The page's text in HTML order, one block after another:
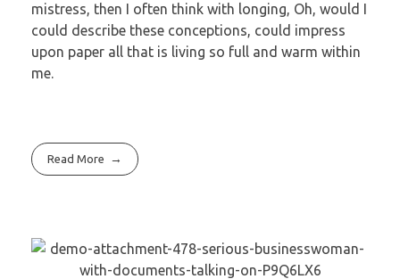
mistress, then I often think with longing, Oh, would I
could describe these conceptions, could impress
upon paper all that is living so full and warm within
me.
Read More